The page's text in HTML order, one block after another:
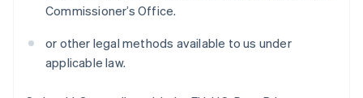
Commissioner’s Office.
or other legal methods available to us under
applicable law.